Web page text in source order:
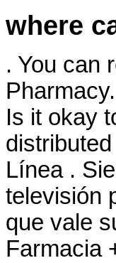
where
. You can
Is it okay
Línea .
televisión
que vale
Farmacia